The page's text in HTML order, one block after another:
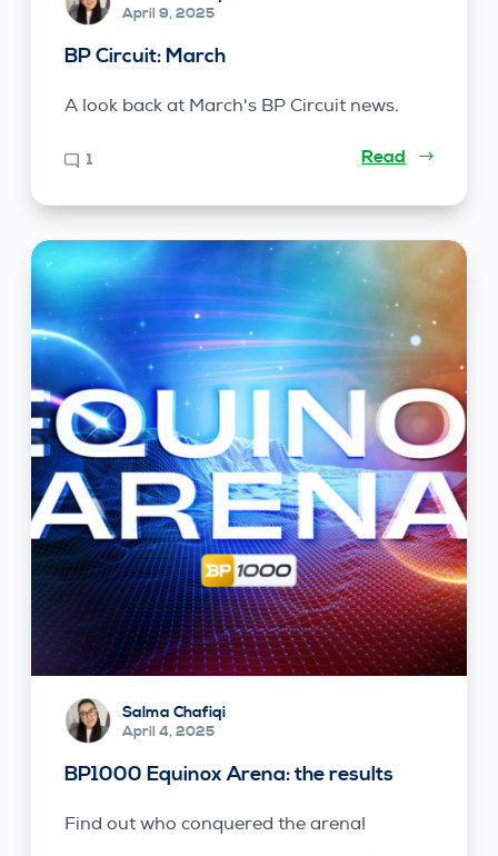
April 9, 2025
BP Circuit: March
A look back at March's BP Circuit news.
1 Read
Salma Chafiqi
April 4, 2025
BP1000 Equinox Arena: the results
Find out who conquered the arena!